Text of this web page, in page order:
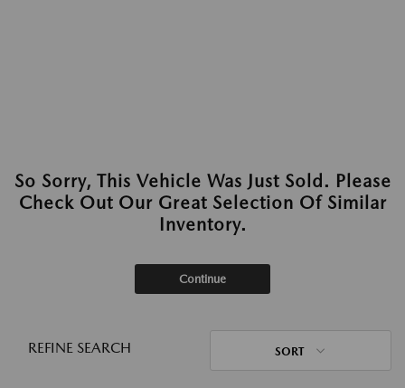
So Sorry, This Vehicle Was Just Sold. Please
Check Out Our Great Selection Of Similar
Inventory.
Continue
REFINE SEARCH SORT